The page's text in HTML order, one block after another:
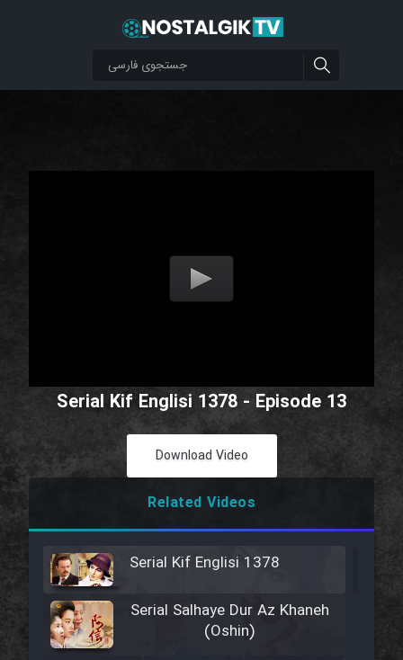
Serial Kif Englisi 1378 - Episode 13
Download Video
Related Videos
Serial Kif Englisi 1378
Serial Salhaye Dur Az Khaneh
(Oshin)